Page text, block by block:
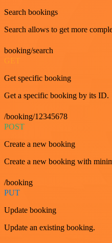
Search bookings
Search allows to get more
booking/search
Get specific booking
Get a specific booking by its ID.
/booking/12345678
POST
Create a new booking
Create a new booking with
/booking
PUT
Update booking
Update an existing booking.